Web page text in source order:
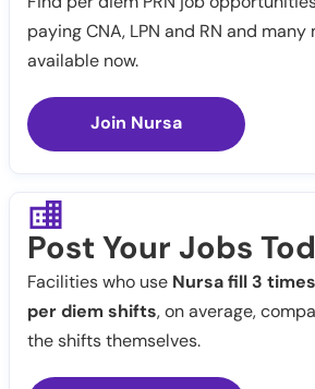
paying CNA, LPN and RN and
available now.
Join Nursa
Post Your Jobs
Facilities who use Nursa fill 3
per diem shifts, on average,
the shifts themselves.